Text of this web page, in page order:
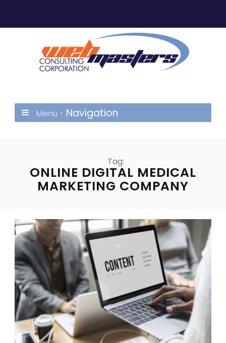
Menu - Navigation
Tag:
ONLINE DIGITAL MEDICAL
MARKETING COMPANY